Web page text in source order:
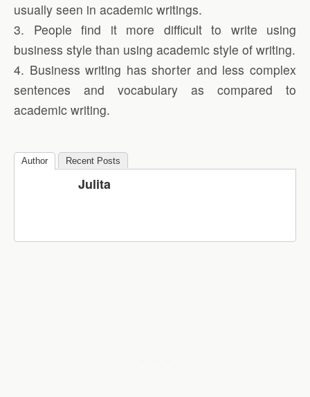
usually seen in academic writings.
3. People find it more difficult to write using
business style than using academic style of writing.
4. Business writing has shorter and less complex
sentences and vocabulary as compared to
academic writing.
Author Recent Posts
Julita